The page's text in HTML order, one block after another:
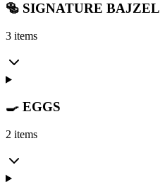
🥯 SIGNATURE BAJZEL
3 items
🍳 EGGS
2 items